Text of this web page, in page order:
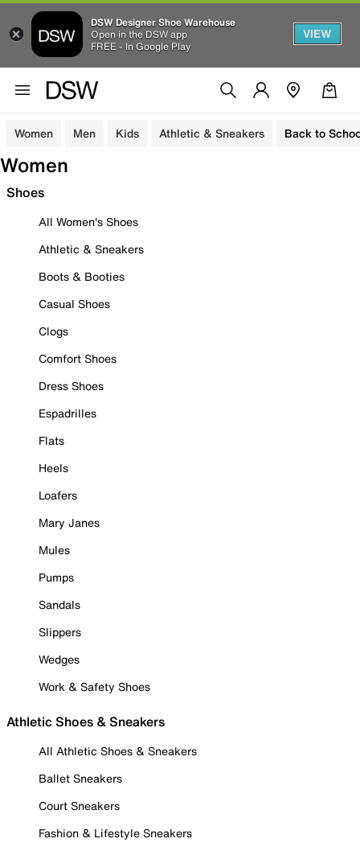
DSW Designer Shoe Warehouse
Open in the DSW app
FREE - In Google Play
VIEW
Women Men Kids Athletic & Sneakers Back to
Women
Shoes
All Women's Shoes
Athletic & Sneakers
Boots & Booties
Casual Shoes
Clogs
Comfort Shoes
Dress Shoes
Espadrilles
Flats
Heels
Loafers
Mary Janes
Mules
Pumps
Sandals
Slippers
Wedges
Work & Safety Shoes
Athletic Shoes & Sneakers
All Athletic Shoes & Sneakers
Ballet Sneakers
Court Sneakers
Fashion & Lifestyle Sneakers